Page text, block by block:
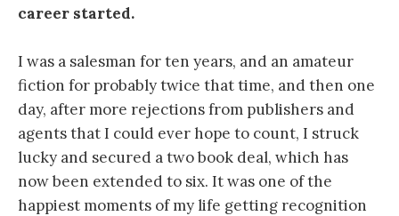
career started.
I was a salesman for ten years, and an amateur
fiction for probably twice that time, and then one
day, after more rejections from publishers and
agents that I could ever hope to count, I struck
lucky and secured a two book deal, which has
now been extended to six. It was one of the
happiest moments of my life getting recognition